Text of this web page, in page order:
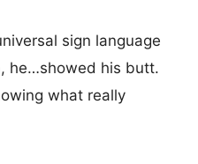
sign language
he…showed his butt.
what really